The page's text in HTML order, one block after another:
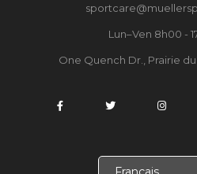
Lun–Ven 8h00 -
One Quench Dr., Prairie du